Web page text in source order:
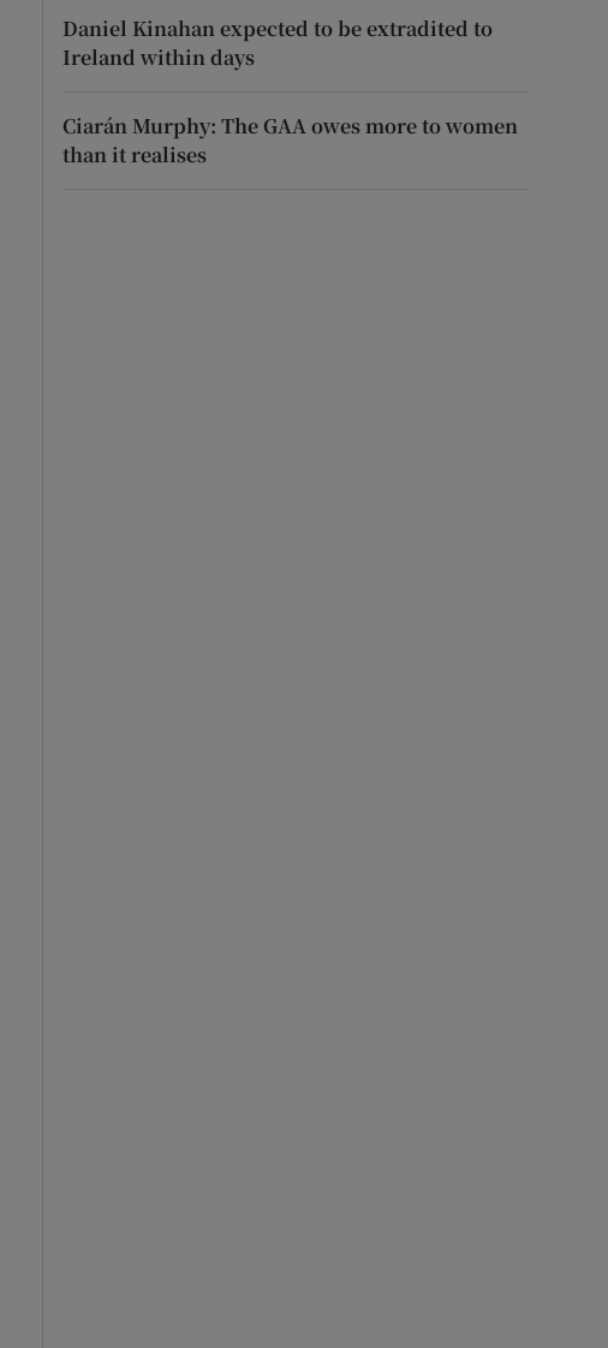
Daniel Kinahan expected to be extradited to
Ireland within days
Ciarán Murphy: The GAA owes more to women
than it realises